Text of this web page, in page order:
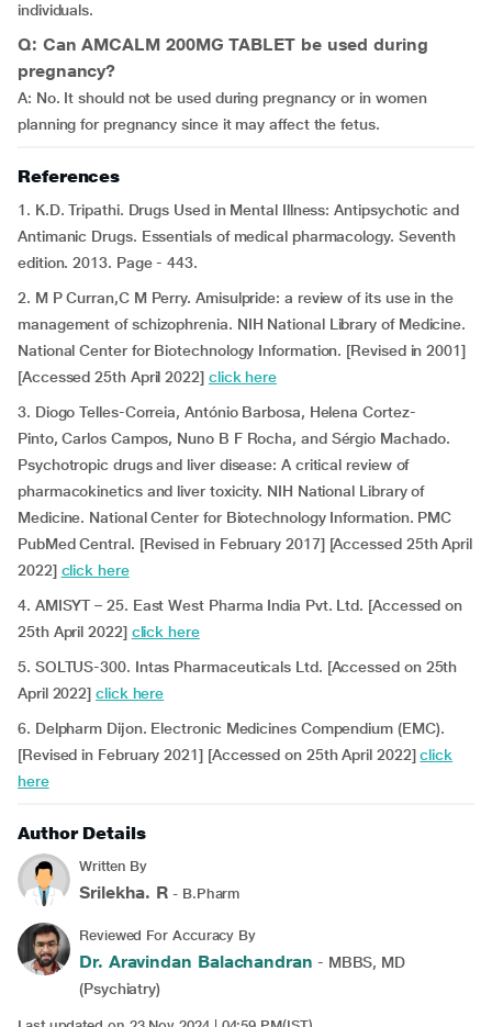
individuals.
Q: Can AMCALM 200MG TABLET be used during
pregnancy?
A: No. It should not be used during pregnancy or in women
planning for pregnancy since it may affect the fetus.
References
1. K.D. Tripathi. Drugs Used in Mental Illness: Antipsychotic and
Antimanic Drugs. Essentials of medical pharmacology. Seventh
edition. 2013. Page - 443.
2. M P Curran,C M Perry. Amisulpride: a review of its use in the
management of schizophrenia. NIH National Library of Medicine.
National Center for Biotechnology Information. [Revised in 2001]
[Accessed 25th April 2022] click here
3. Diogo Telles-Correia, António Barbosa, Helena Cortez-
Pinto, Carlos Campos, Nuno B F Rocha, and Sérgio Machado.
Psychotropic drugs and liver disease: A critical review of
pharmacokinetics and liver toxicity. NIH National Library of
Medicine. National Center for Biotechnology Information. PMC
PubMed Central. [Revised in February 2017] [Accessed 25th April
2022] click here
4. AMISYT – 25. East West Pharma India Pvt. Ltd. [Accessed on
25th April 2022] click here
5. SOLTUS-300. Intas Pharmaceuticals Ltd. [Accessed on 25th
April 2022]click here
6. Delpharm Dijon. Electronic Medicines Compendium (EMC).
[Revised in February 2021] [Accessed on 25th April 2022]click
here
Author Details
Written By
Srilekha. R - B.Pharm
Reviewed For Accuracy By
Dr. Aravindan Balachandran - MBBS, MD
(Psychiatry)